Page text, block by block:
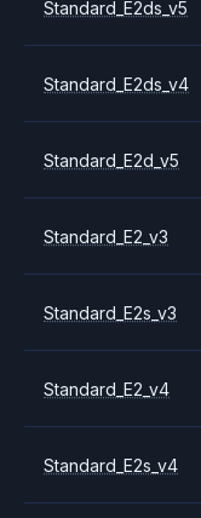
Standard_E2ds_v5
Standard_E2ds_v4
Standard_E2d_v5
Standard_E2_v3
Standard_E2s_v3
Standard_E2_v4
Standard_E2s_v4